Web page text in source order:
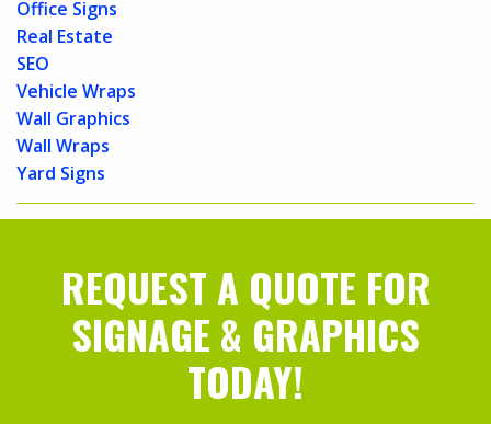
Office Signs
Real Estate
SEO
Vehicle Wraps
Wall Graphics
Wall Wraps
Yard Signs
REQUEST A QUOTE FOR
SIGNAGE & GRAPHICS
TODAY!